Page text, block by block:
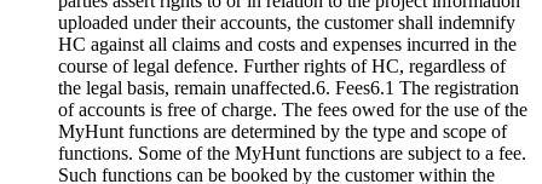
uploaded under their accounts, the customer shall indemnify
HC against all claims and costs and expenses incurred in the
course of legal defence. Further rights of HC, regardless of
the legal basis, remain unaffected.6. Fees6.1 The registration
of accounts is free of charge. The fees owed for the use of the
MyHunt functions are determined by the type and scope of
functions. Some of the MyHunt functions are subject to a fee.
Such functions can be booked by the customer within the